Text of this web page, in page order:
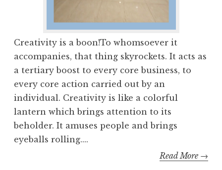
Creativity is a boon!To whomsoever it
accompanies, that thing skyrockets. It acts as
a tertiary boost to every core business, to
every core action carried out by an
individual. Creativity is like a colorful
lantern which brings attention to its
beholder. It amuses people and brings
eyeballs rolling....
Read More →